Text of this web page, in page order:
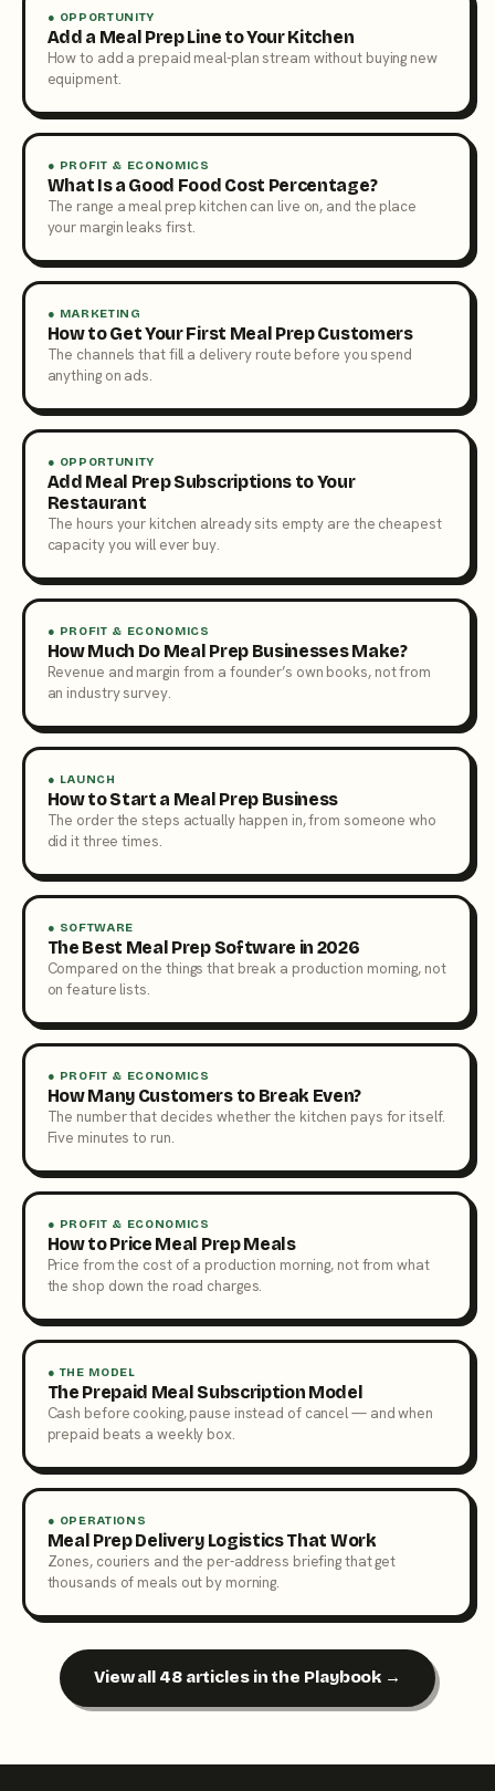
● OPPORTUNITY
Add a Meal Prep Line to Your Kitchen
How to add a prepaid meal-plan stream without buying new
equipment.
● PROFIT & ECONOMICS
What Is a Good Food Cost Percentage?
The range a meal prep kitchen can live on, and the place
your margin leaks first.
● MARKETING
How to Get Your First Meal Prep Customers
The channels that fill a delivery route before you spend
anything on ads.
● OPPORTUNITY
Add Meal Prep Subscriptions to Your
Restaurant
The hours your kitchen already sits empty are the cheapest
capacity you will ever buy.
● PROFIT & ECONOMICS
How Much Do Meal Prep Businesses Make?
Revenue and margin from a founder’s own books, not from
an industry survey.
● LAUNCH
How to Start a Meal Prep Business
The order the steps actually happen in, from someone who
did it three times.
● SOFTWARE
The Best Meal Prep Software in 2026
Compared on the things that break a production morning, not
on feature lists.
● PROFIT & ECONOMICS
How Many Customers to Break Even?
The number that decides whether the kitchen pays for itself.
Five minutes to run.
● PROFIT & ECONOMICS
How to Price Meal Prep Meals
Price from the cost of a production morning, not from what
the shop down the road charges.
● THE MODEL
The Prepaid Meal Subscription Model
Cash before cooking, pause instead of cancel — and when
prepaid beats a weekly box.
● OPERATIONS
Meal Prep Delivery Logistics That Work
Zones, couriers and the per-address briefing that get
thousands of meals out by morning.
View all 48 articles in the Playbook →